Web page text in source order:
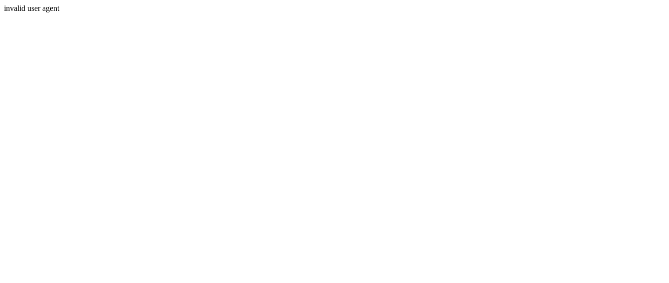
invalid user agent